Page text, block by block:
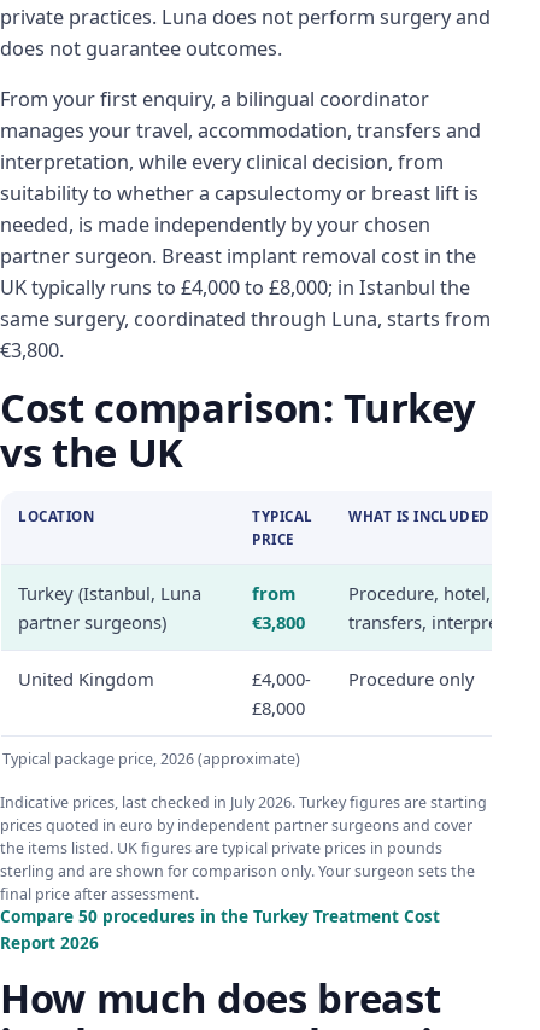
private practices. Luna does not perform surgery and
does not guarantee outcomes.
From your first enquiry, a bilingual coordinator
manages your travel, accommodation, transfers and
interpretation, while every clinical decision, from
suitability to whether a capsulectomy or breast lift is
needed, is made independently by your chosen
partner surgeon. Breast implant removal cost in the
UK typically runs to £4,000 to £8,000; in Istanbul the
same surgery, coordinated through Luna, starts from
€3,800.
Cost comparison: Turkey
vs the UK
Typical package price, 2026 (approximate)
LOCATION
TYPICAL
PRICE
WHAT IS INCLUDED
Turkey (Istanbul, Luna
partner surgeons)
from
€3,800
Procedure, hotel,
transfers, interpreter
United Kingdom
£4,000-
£8,000
Procedure only
Indicative prices, last checked in July 2026. Turkey figures are starting
prices quoted in euro by independent partner surgeons and cover
the items listed. UK figures are typical private prices in pounds
sterling and are shown for comparison only. Your surgeon sets the
final price after assessment.
Compare 50 procedures in the Turkey Treatment Cost
Report 2026
How much does breast